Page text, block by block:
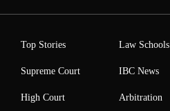
Top Stories
Supreme Court
High Court
Law Schools
IBC News
Arbitration